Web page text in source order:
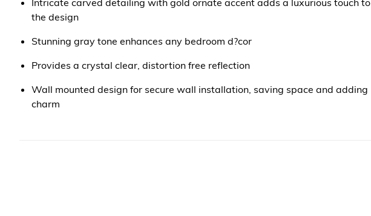
Intricate carved detailing with gold ornate accent adds a luxurious touch to
the design
Stunning gray tone enhances any bedroom d?cor
Provides a crystal clear, distortion free reflection
Wall mounted design for secure wall installation, saving space and adding
charm